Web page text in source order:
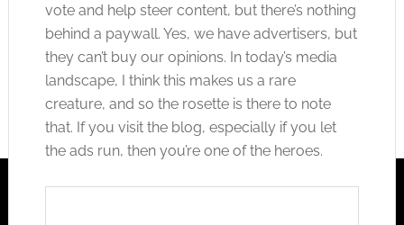
vote and help steer content, but there’s nothing
behind a paywall. Yes, we have advertisers, but
they can’t buy our opinions. In today’s media
landscape, I think this makes us a rare
creature, and so the rosette is there to note
that. If you visit the blog, especially if you let
the ads run, then you’re one of the heroes.